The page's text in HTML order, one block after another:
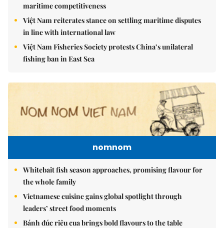
maritime competitiveness
Việt Nam reiterates stance on settling maritime disputes
in line with international law
Việt Nam Fisheries Society protests China’s unilateral
fishing ban in East Sea
nomnom
Whitebait fish season approaches, promising flavour for
the whole family
Vietnamese cuisine gains global spotlight through
leaders’ street food moments
Bánh đúc riêu cua brings bold flavours to the table